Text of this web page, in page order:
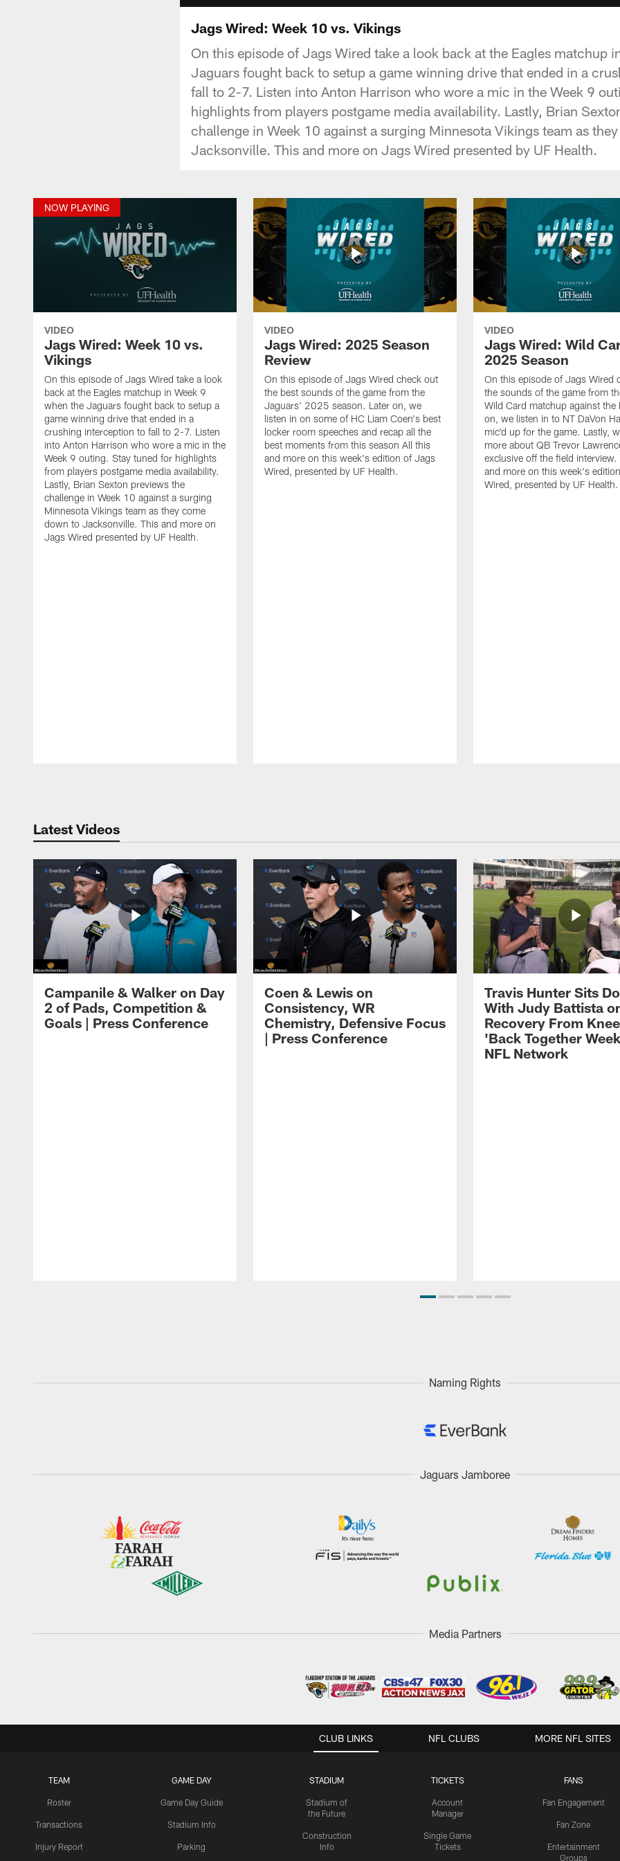
Jags Wired: Week 10 vs. Vikings
On this episode of Jags Wired take a look back at the Eagles matchup
Jaguars fought back to setup a game winning drive that ended in a
fall to 2-7. Listen into Anton Harrison who wore a mic in the Week 9
highlights from players postgame media availability. Lastly, Brian
challenge in Week 10 against a surging Minnesota Vikings team as
Jacksonville. This and more on Jags Wired presented by UF Health.
NOW PLAYING
VIDEO
Jags Wired: Week 10 vs.
Vikings
On this episode of Jags Wired take a look
back at the Eagles matchup in Week 9
when the Jaguars fought back to setup a
game winning drive that ended in a
crushing interception to fall to 2-7. Listen
into Anton Harrison who wore a mic in the
Week 9 outing. Stay tuned for highlights
from players postgame media availability.
Lastly, Brian Sexton previews the
challenge in Week 10 against a surging
Minnesota Vikings team as they come
down to Jacksonville. This and more on
Jags Wired presented by UF Health.
VIDEO
Jags Wired: 2025 Season
Review
On this episode of Jags Wired check out
the best sounds of the game from the
Jaguars' 2025 season. Later on, we
listen in on some of HC Liam Coen's best
locker room speeches and recap all the
best moments from this season All this
and more on this week's edition of Jags
Wired, presented by UF Health.
VIDEO
Jags Wired: Wild
2025 Season
On this episode of Jags Wired
the sounds of the game from
Wild Card matchup against the
on, we listen in to NT DaVon
mic'd up for the game. Lastly,
more about QB Trevor
exclusive off the field interview.
and more on this week's
Wired, presented by UF Health.
Latest Videos
Campanile & Walker on Day
2 of Pads, Competition &
Goals | Press Conference
Coen & Lewis on
Consistency, WR
Chemistry, Defensive Focus
| Press Conference
Travis Hunter Sits
With Judy Battista
Recovery From
'Back Together
NFL Network
Naming Rights
Jaguars Jamboree
Media Partners
CLUB LINKS
TEAM
Roster
Transactions
Injury Report
GAME DAY
Game Day Guide
Stadium Info
Parking
STADIUM
Stadium of
the Future
Construction
Info
TICKETS
Account
Manager
Single Game
Tickets
FANS
Fan Engagement
Fan Zone
Entertainment
Groups
NFL CLUBS MORE NFL SITES